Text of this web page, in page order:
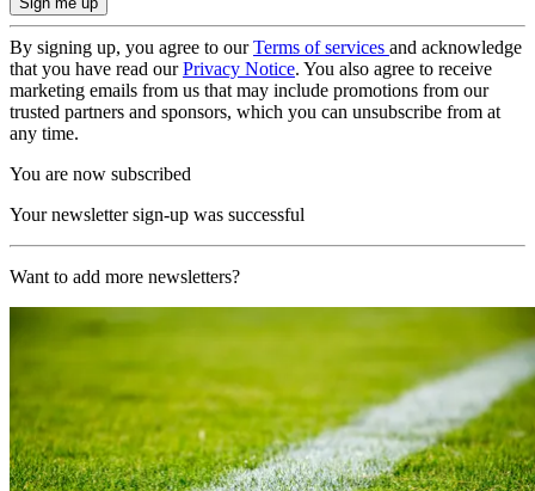
By signing up, you agree to ourTerms of services and acknowledge
that you have read ourPrivacy Notice. You also agree to receive
marketing emails from us that may include promotions from our
trusted partners and sponsors, which you can unsubscribe from at
any time.
You are now subscribed
Your newsletter sign-up was successful
Want to add more newsletters?